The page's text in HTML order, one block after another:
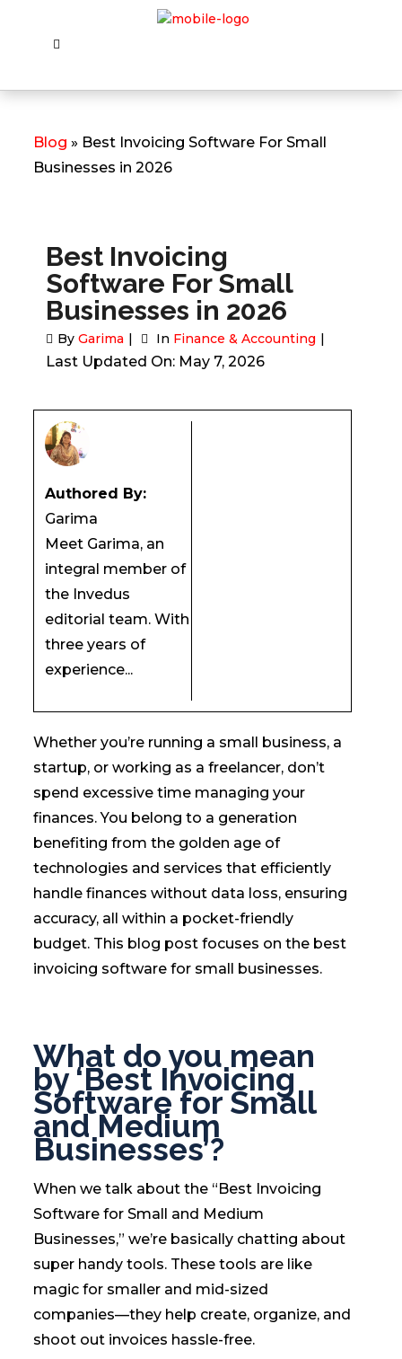
Blog » Best Invoicing Software For Small
Businesses in 2026
Best Invoicing
Software For Small
Businesses in 2026
By Garima In Finance & Accounting
Last Updated On: May 7, 2026
Authored By:
Garima
Meet Garima, an
integral member of
the Invedus
editorial team. With
three years of
experience...
Whether you’re running a small business, a
startup, or working as a freelancer, don’t
spend excessive time managing your
finances. You belong to a generation
benefiting from the golden age of
technologies and services that efficiently
handle finances without data loss, ensuring
accuracy, all within a pocket-friendly
budget. This blog post focuses on the best
invoicing software for small businesses.
What do you mean
by ‘Best Invoicing
Software for Small
and Medium
Businesses’?
When we talk about the “Best Invoicing
Software for Small and Medium
Businesses,” we’re basically chatting about
super handy tools. These tools are like
magic for smaller and mid-sized
companies—they help create, organize, and
shoot out invoices hassle-free.